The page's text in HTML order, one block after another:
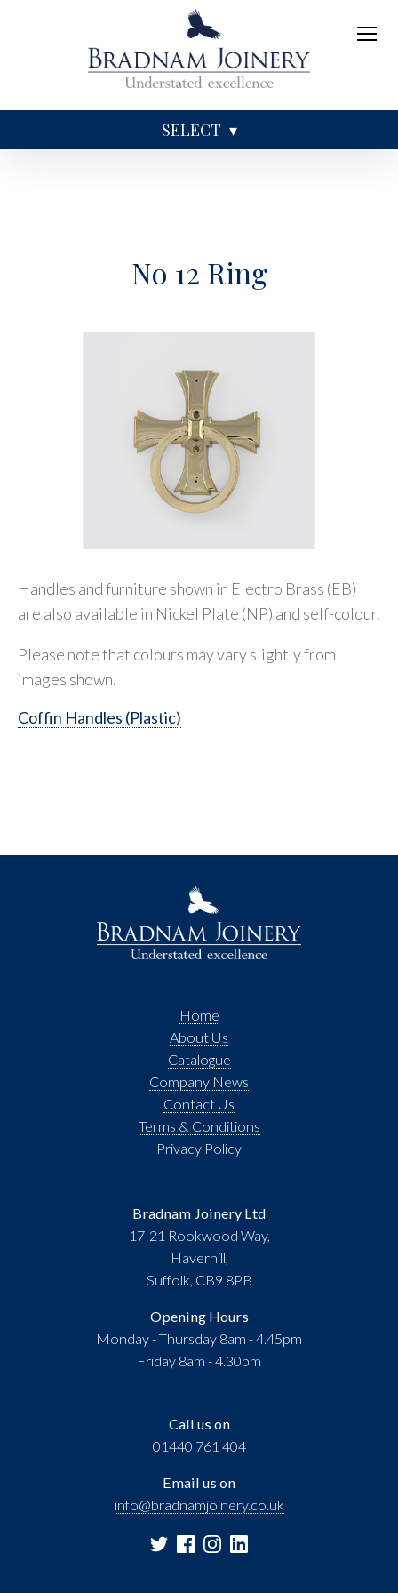
SELECT
No 12 Ring
Handles and furniture shown in Electro Brass (EB)
are also available in Nickel Plate (NP) and self-colour.
Please note that colours may vary slightly from
images shown.
Coffin Handles (Plastic)
Call us on
01440 761 404
Email us on
info@bradnamjoinery.co.uk
Home
About Us
Catalogue
Company News
Contact Us
Terms & Conditions
Privacy Policy
Bradnam Joinery Ltd
17-21 Rookwood Way,
Haverhill,
Suffolk, CB9 8PB
Opening Hours
Monday - Thursday 8am - 4.45pm
Friday 8am - 4.30pm